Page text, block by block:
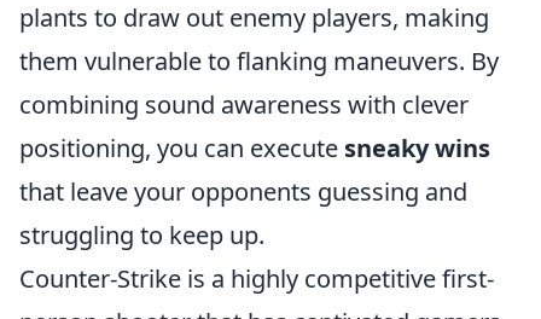
plants to draw out enemy players, making
them vulnerable to flanking maneuvers. By
combining sound awareness with clever
positioning, you can execute sneaky wins
that leave your opponents guessing and
struggling to keep up.
Counter-Strike is a highly competitive first-